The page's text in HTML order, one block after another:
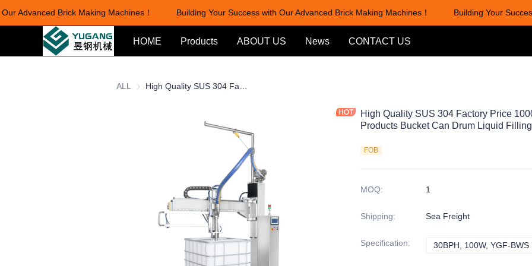
Advanced Brick Making Machines！ Building Your Success with Our Advanced Brick Making Machines！ Building Your
Building Your Success with
HOME Products ABOUT US News CONTACT US
ALL
High Quality SUS 304 Factory Price
Products Bucket Can Drum Liquid
FOB
MOQ: 1
Shipping: Sea Freight
Specification: 30BPH, 100W, YGF-BWS